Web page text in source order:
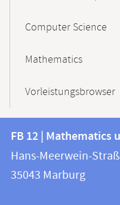
Computer Science
Mathematics
Vorleistungsbrowser
Contact
and
information
information
FB
12
FB 12 | Mathematics
Hans-Meerwein-
35043 Marburg